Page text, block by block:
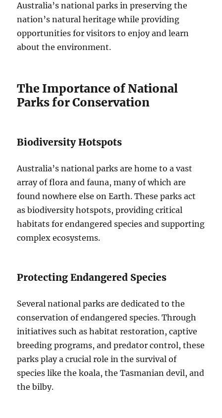
Australia’s national parks in preserving the
nation’s natural heritage while providing
opportunities for visitors to enjoy and learn
about the environment.
The Importance of National
Parks for Conservation
Biodiversity Hotspots
Australia’s national parks are home to a vast
array of flora and fauna, many of which are
found nowhere else on Earth. These parks act
as biodiversity hotspots, providing critical
habitats for endangered species and supporting
complex ecosystems.
Protecting Endangered Species
Several national parks are dedicated to the
conservation of endangered species. Through
initiatives such as habitat restoration, captive
breeding programs, and predator control, these
parks play a crucial role in the survival of
species like the koala, the Tasmanian devil, and
the bilby.